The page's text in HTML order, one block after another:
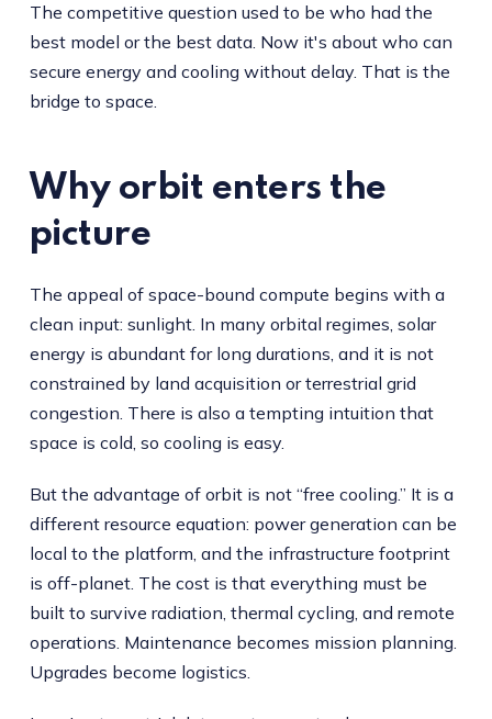
The competitive question used to be who had the
best model or the best data. Now it's about who can
secure energy and cooling without delay. That is the
bridge to space.
Why orbit enters the
picture
The appeal of space-bound compute begins with a
clean input: sunlight. In many orbital regimes, solar
energy is abundant for long durations, and it is not
constrained by land acquisition or terrestrial grid
congestion. There is also a tempting intuition that
space is cold, so cooling is easy.
But the advantage of orbit is not “free cooling.” It is a
different resource equation: power generation can be
local to the platform, and the infrastructure footprint
is off-planet. The cost is that everything must be
built to survive radiation, thermal cycling, and remote
operations. Maintenance becomes mission planning.
Upgrades become logistics.